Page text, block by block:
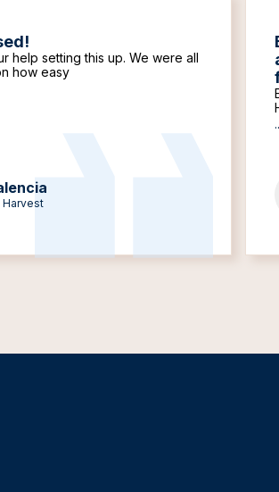
help setting this up. We were all
how easy
Harvest